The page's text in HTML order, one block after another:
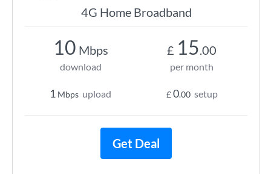
4G Home Broadband
10 Mbps
download
1 Mbps upload
£ 15.00
per month
£0.00 setup
Get Deal